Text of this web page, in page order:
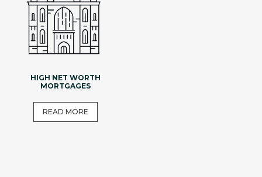
HIGH NET WORTH
MORTGAGES
READ MORE